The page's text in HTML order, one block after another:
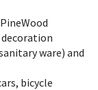
ware) and
bicycle